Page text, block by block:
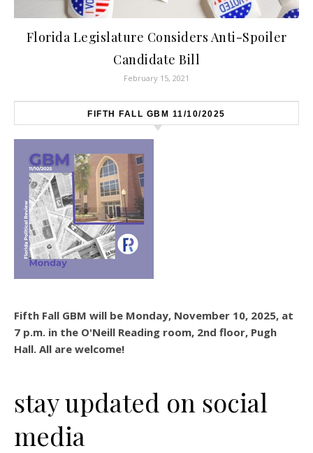
Florida Legislature Considers Anti-Spoiler
Candidate Bill
February 15, 2021
FIFTH FALL GBM 11/10/2025
Fifth Fall GBM will be Monday, November 10, 2025, at
7 p.m. in the O'Neill Reading room, 2nd floor, Pugh
Hall. All are welcome!
stay updated on social
media